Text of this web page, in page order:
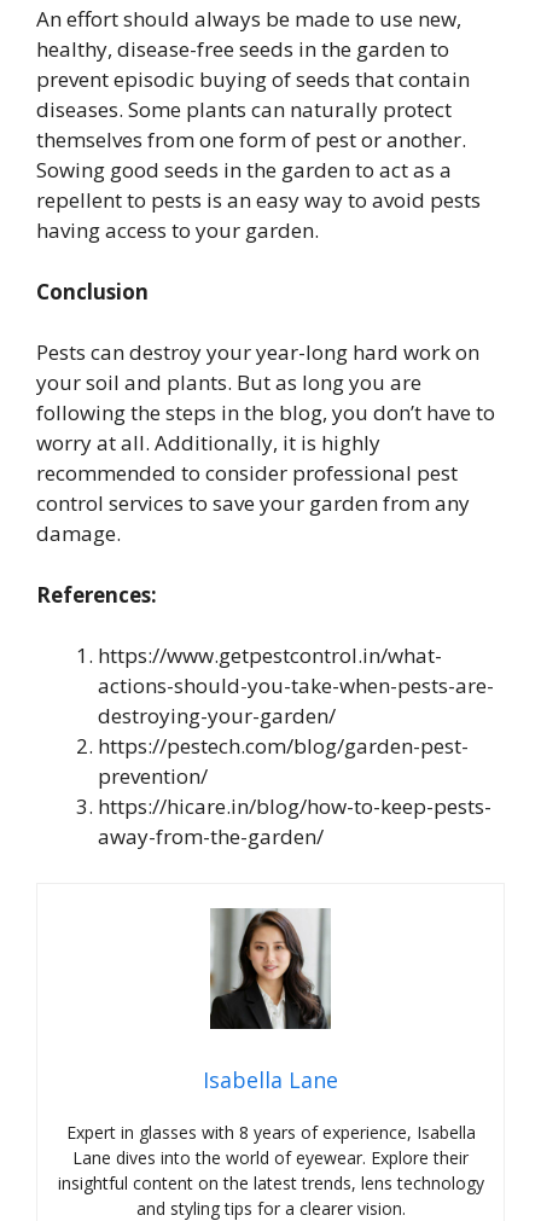
An effort should always be made to use new,
healthy, disease-free seeds in the garden to
prevent episodic buying of seeds that contain
diseases. Some plants can naturally protect
themselves from one form of pest or another.
Sowing good seeds in the garden to act as a
repellent to pests is an easy way to avoid pests
having access to your garden.
Conclusion
Pests can destroy your year-long hard work on
your soil and plants. But as long you are
following the steps in the blog, you don’t have to
worry at all. Additionally, it is highly
recommended to consider professional pest
control services to save your garden from any
damage.
References:
https://www.getpestcontrol.in/what-
actions-should-you-take-when-pests-are-
destroying-your-garden/
https://pestech.com/blog/garden-pest-
prevention/
https://hicare.in/blog/how-to-keep-pests-
away-from-the-garden/
Isabella Lane
Expert in glasses with 8 years of experience, Isabella
Lane dives into the world of eyewear. Explore their
insightful content on the latest trends, lens technology
and styling tips for a clearer vision.